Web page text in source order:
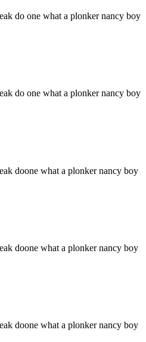
do one what a plonker nancy boy
do one what a plonker nancy boy
doone what a plonker nancy boy
doone what a plonker nancy boy
doone what a plonker nancy boy